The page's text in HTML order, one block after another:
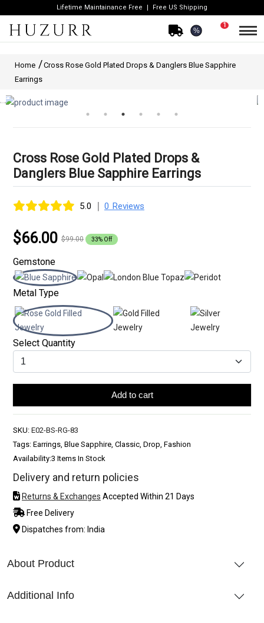
Lifetime Maintainance Free Free US Shipping
%
1
Home
Cross Rose Gold Plated Drops & Danglers Blue Sapphire
Earrings
Cross Rose Gold Plated Drops &
Danglers Blue Sapphire Earrings
5.0 | 0 Reviews
$66.00 $99.00 33% Off
Gemstone
Metal Type
Select Quantity
Add to cart
SKU: E02-BS-RG-83
Tags: Earrings, Blue Sapphire, Classic, Drop, Fashion
Availability:3 Items In Stock
Delivery and return policies
Returns & Exchanges Accepted Within 21 Days
Free Delivery
Dispatches from: India
About Product
Additional Info